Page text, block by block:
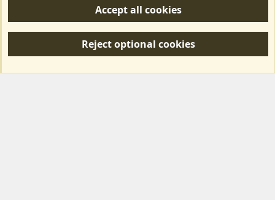
S
Forum posts reflect the views of individual users and not MotorhomeFun.
Accept all cookies
Reject optional cookies